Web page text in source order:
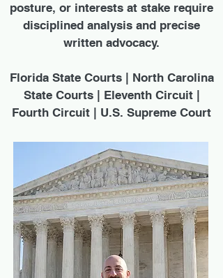
posture, or interests at stake require
disciplined analysis and precise
written advocacy.
Florida State Courts | North Carolina
State Courts | Eleventh Circuit |
Fourth Circuit | U.S. Supreme Court